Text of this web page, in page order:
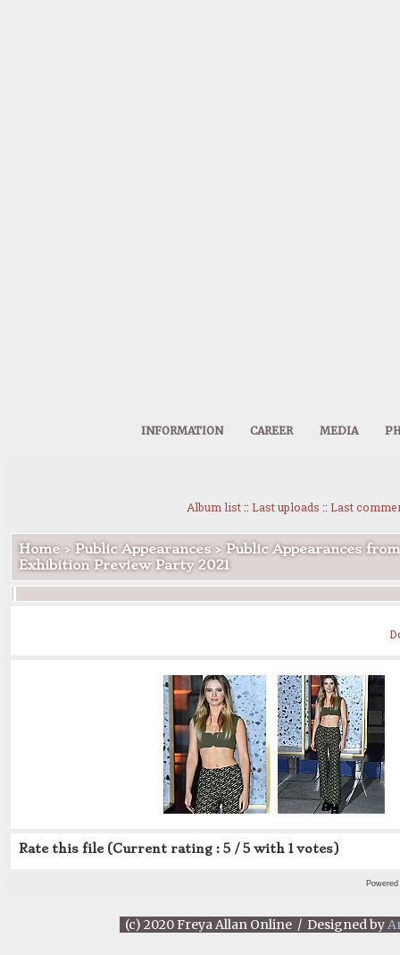
INFORMATION CAREER MEDIA
Album list:: Last uploads :: Last
Home> Public Appearances> Public Appearances
Exhibition Preview Party 2021
Rate this file (Current rating : 5 / 5 with 1 votes)
(c) 2020 Freya Allan Online / Designed by